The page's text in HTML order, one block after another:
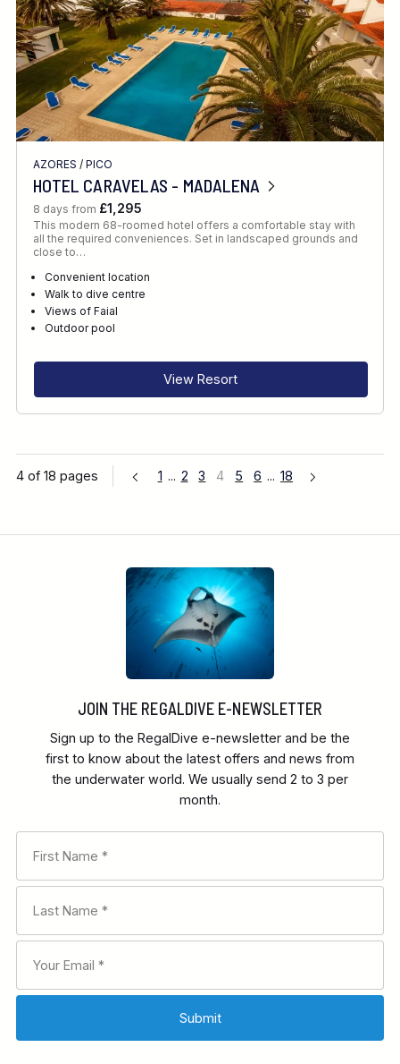
AZORES /PICO
HOTEL CARAVELAS - MADALENA
8 days from £1,295
This modern 68-roomed hotel offers a comfortable stay with
all the required conveniences. Set in landscaped grounds and
close to…
Convenient location
Walk to dive centre
Views of Faial
Outdoor pool
View Resort
4 of 18 pages 1 ... 2 3 4 5 6 ... 18
JOIN THE REGALDIVE E-NEWSLETTER
Sign up to the RegalDive e-newsletter and be the
first to know about the latest offers and news from
the underwater world. We usually send 2 to 3 per
month.